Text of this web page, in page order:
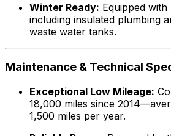
Winter Ready: Equipped with
including insulated plumbing
waste water tanks.
Maintenance & Technical
Exceptional Low Mileage:
18,000 miles since
1,500 miles per year.